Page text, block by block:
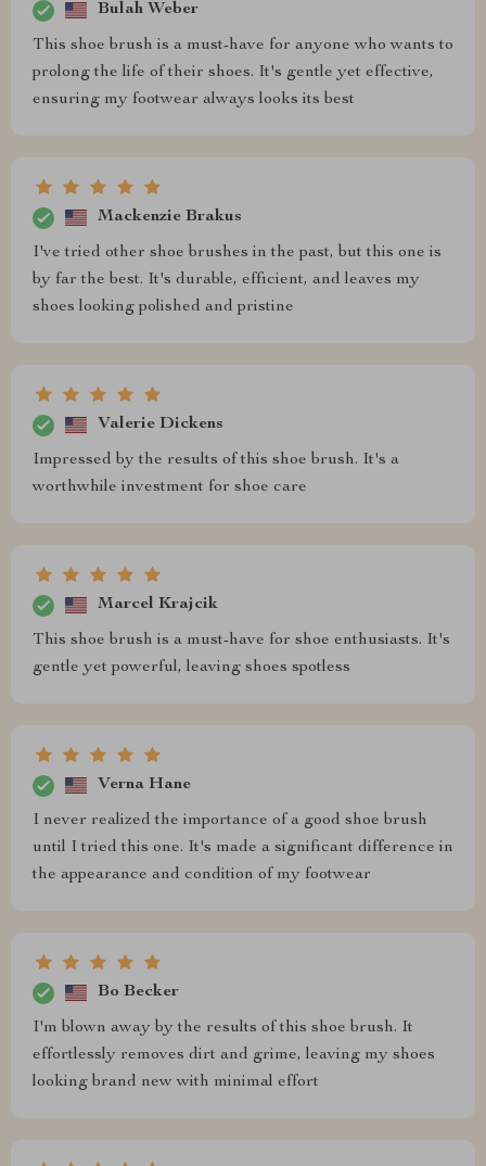
Bulah Weber
This shoe brush is a must-have for anyone who wants to
prolong the life of their shoes. It's gentle yet effective,
ensuring my footwear always looks its best
Mackenzie Brakus
I've tried other shoe brushes in the past, but this one is
by far the best. It's durable, efficient, and leaves my
shoes looking polished and pristine
Valerie Dickens
Impressed by the results of this shoe brush. It's a
worthwhile investment for shoe care
Marcel Krajcik
This shoe brush is a must-have for shoe enthusiasts. It's
gentle yet powerful, leaving shoes spotless
Verna Hane
I never realized the importance of a good shoe brush
until I tried this one. It's made a significant difference in
the appearance and condition of my footwear
Bo Becker
I'm blown away by the results of this shoe brush. It
effortlessly removes dirt and grime, leaving my shoes
looking brand new with minimal effort